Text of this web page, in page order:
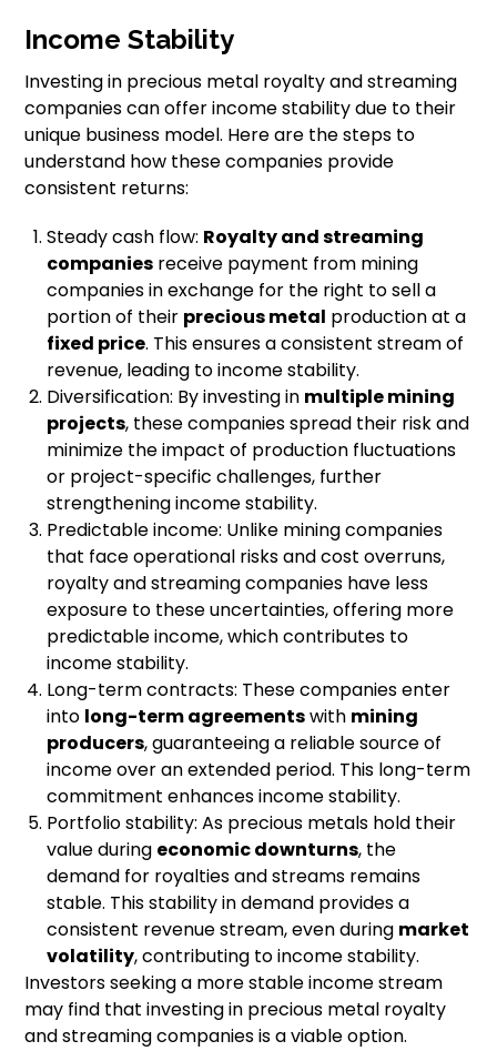
Income Stability
Investing in precious metal royalty and streaming
companies can offer income stability due to their
unique business model. Here are the steps to
understand how these companies provide
consistent returns:
Steady cash flow: Royalty and streaming
companies receive payment from mining
companies in exchange for the right to sell a
portion of their precious metal production at a
fixed price. This ensures a consistent stream of
revenue, leading to income stability.
Diversification: By investing in multiple mining
projects, these companies spread their risk and
minimize the impact of production fluctuations
or project-specific challenges, further
strengthening income stability.
Predictable income: Unlike mining companies
that face operational risks and cost overruns,
royalty and streaming companies have less
exposure to these uncertainties, offering more
predictable income, which contributes to
income stability.
Long-term contracts: These companies enter
into long-term agreementswith mining
producers, guaranteeing a reliable source of
income over an extended period. This long-term
commitment enhances income stability.
Portfolio stability: As precious metals hold their
value during economic downturns, the
demand for royalties and streams remains
stable. This stability in demand provides a
consistent revenue stream, even during market
volatility, contributing to income stability.
Investors seeking a more stable income stream
may find that investing in precious metal royalty
and streaming companies is a viable option.